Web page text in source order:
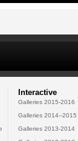
Interactive
Galleries 2015-2016
Galleries 2014--2015
Galleries 2013-2014